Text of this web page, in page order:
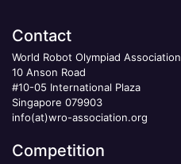
Contact
World Robot Olympiad Association
10 Anson Road
#10-05 International Plaza
Singapore 079903
info(at)wro-association.org
Competition